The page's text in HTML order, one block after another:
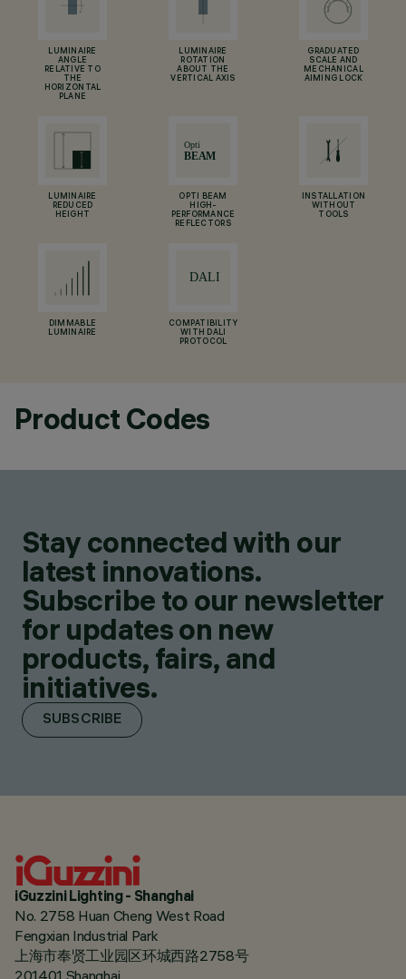
LUMINAIRE
ANGLE
RELATIVE TO
THE
HORIZONTAL
PLANE
LUMINAIRE
ROTATION
ABOUT THE
VERTICAL AXIS
GRADUATED
SCALE AND
MECHANICAL
AIMING LOCK
LUMINAIRE
REDUCED
HEIGHT
OPTI BEAM
HIGH-
PERFORMANCE
REFLECTORS
INSTALLATION
WITHOUT
TOOLS
DIMMABLE
LUMINAIRE
COMPATIBILITY
WITH DALI
PROTOCOL
Product Codes
Stay connected with our
latest innovations.
Subscribe to our newsletter
for updates on new
products, fairs, and
initiatives.
SUBSCRIBE
iGuzzini Lighting - Shanghai
No. 2758 Huan Cheng West Road
Fengxian Industrial Park
上海市奉贤工业园区环城西路2758号
201401 Shanghai